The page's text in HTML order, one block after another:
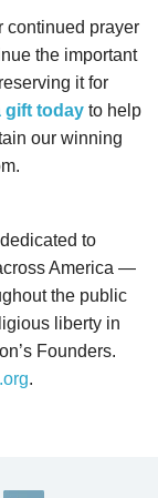
continued prayer
the important
it for
gift today to help
our winning
to
America —
the public
liberty in
Founders.
.